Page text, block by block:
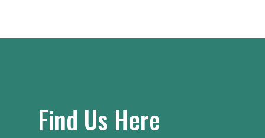
Find Us Here